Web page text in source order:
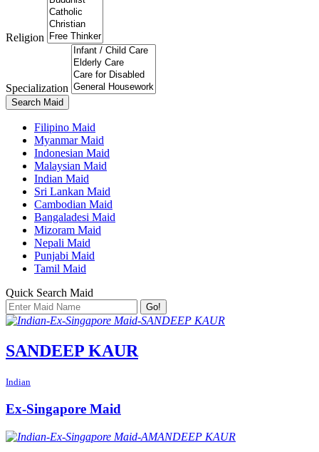
Religion
Specialization
Search Maid
Filipino Maid
Myanmar Maid
Indonesian Maid
Malaysian Maid
Indian Maid
Sri Lankan Maid
Cambodian Maid
Bangaladesi Maid
Mizoram Maid
Nepali Maid
Punjabi Maid
Tamil Maid
Quick Search Maid
Go!
SANDEEP KAUR
Indian
Ex-Singapore Maid